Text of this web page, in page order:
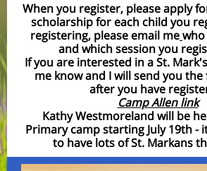
When you register, please apply
scholarship for each child you
registering, please email me
and which session you
If you are interested in a St.
me know and I will send you
after you have
Camp Allen link
Kathy Westmoreland will be
Primary camp starting July 19th -
to have lots of St. Markans